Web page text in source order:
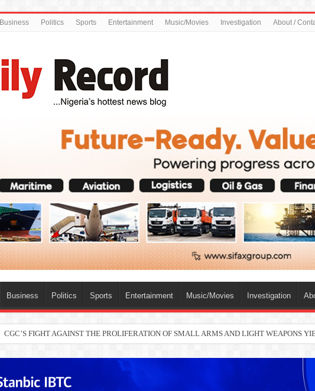
Business Politics Sports Entertainment Music/Movies Investigation About /
Business Politics Sports Entertainment Music/Movies Investigation
THEWILL publisher, Austyn Ogannah joins Delta North senate race under PDP